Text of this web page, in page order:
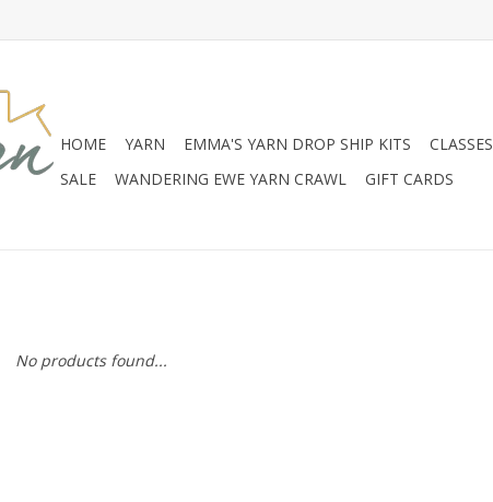
HOME YARN EMMA'S YARN DROP SHIP KITS CLASSES
SALE
WANDERING EWE YARN CRAWL GIFT CARDS
No products found...